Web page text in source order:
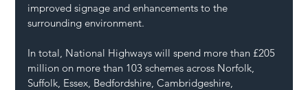
improved signage and enhancements to the
surrounding environment.
In total, National Highways will spend more than £205
million on more than 103 schemes across Norfolk,
Suffolk, Essex, Bedfordshire, Cambridgeshire,